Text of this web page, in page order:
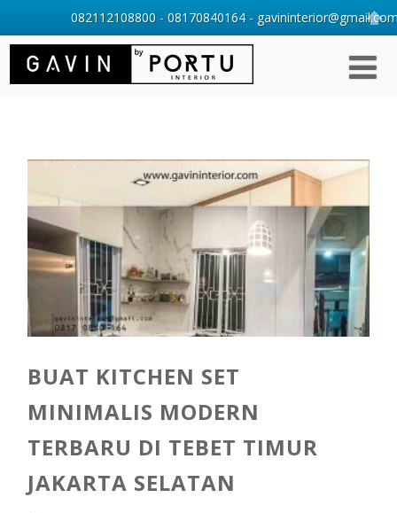
BUAT KITCHEN SET
MINIMALIS MODERN
TERBARU DI TEBET TIMUR
JAKARTA SELATAN
082112108800 - 08170840164 -